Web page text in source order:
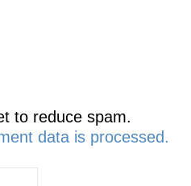
to reduce spam.
data is processed.